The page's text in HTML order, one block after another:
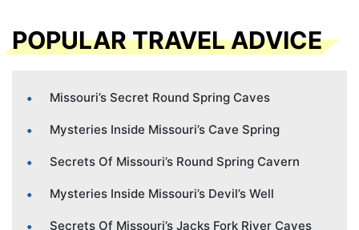
POPULAR TRAVEL ADVICE
Missouri’s Secret Round Spring Caves
Mysteries Inside Missouri’s Cave Spring
Secrets Of Missouri’s Round Spring Cavern
Mysteries Inside Missouri’s Devil’s Well
Secrets Of Missouri’s Jacks Fork River Caves